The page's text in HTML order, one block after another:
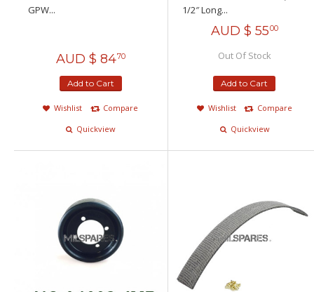
GPW...
AUD $ 8470
Add to Cart
Wishlist
Compare
Quickview
1/2″ Long...
AUD $ 5500
Add to Cart
Wishlist
Compare
Quickview
Out Of Stock